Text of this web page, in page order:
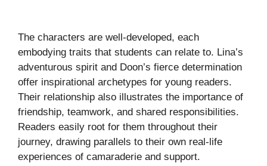
The characters are well-developed, each
embodying traits that students can relate to. Lina’s
adventurous spirit and Doon’s fierce determination
offer inspirational archetypes for young readers.
Their relationship also illustrates the importance of
friendship, teamwork, and shared responsibilities.
Readers easily root for them throughout their
journey, drawing parallels to their own real-life
experiences of camaraderie and support.